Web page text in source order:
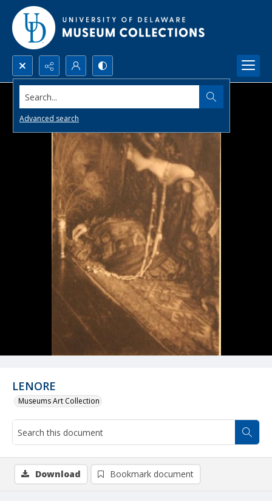
Search...
Advanced search
LENORE
Museums Art Collection
Download Bookmark document